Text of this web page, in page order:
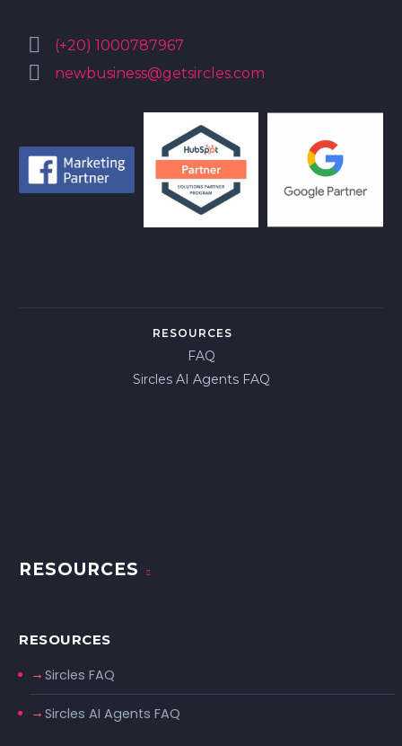

 (+20) 1000787967

 newbusiness@getsircles.com
RESOURCES
FAQ
Sircles AI Agents FAQ
RESOURCES
RESOURCES
Sircles FAQ
Sircles AI Agents FAQ